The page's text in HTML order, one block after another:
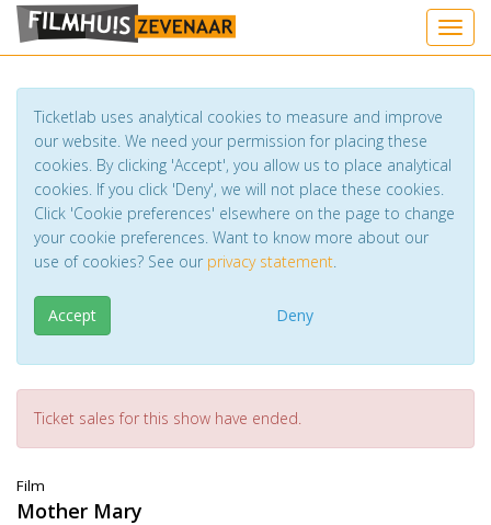
Ticketlab uses analytical cookies to measure and improve
our website. We need your permission for placing these
cookies. By clicking 'Accept', you allow us to place analytical
cookies. If you click 'Deny', we will not place these cookies.
Click 'Cookie preferences' elsewhere on the page to change
your cookie preferences. Want to know more about our
use of cookies? See our privacy statement.
Accept Deny
Ticket sales for this show have ended.
Film
Mother Mary